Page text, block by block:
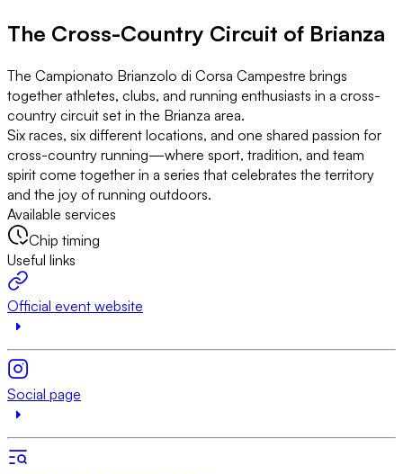
The Cross-Country Circuit of Brianza
The Campionato Brianzolo di Corsa Campestre brings
together athletes, clubs, and running enthusiasts in a cross-
country circuit set in the Brianza area.
Six races, six different locations, and one shared passion for
cross-country running—where sport, tradition, and team
spirit come together in a series that celebrates the territory
and the joy of running outdoors.
Available services
Chip timing
Useful links
Official event website
Social page